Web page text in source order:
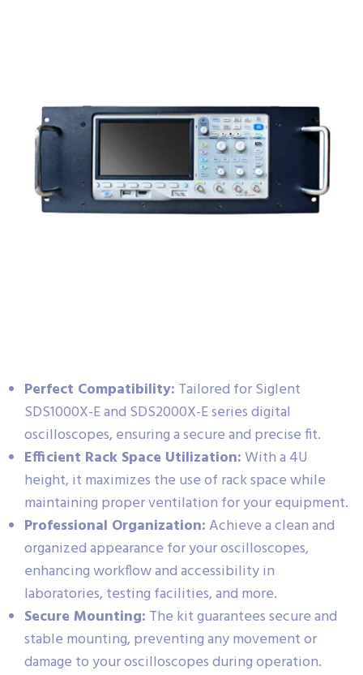
Perfect Compatibility: Tailored for Siglent
SDS1000X-E and SDS2000X-E series digital
oscilloscopes, ensuring a secure and precise fit.
Efficient Rack Space Utilization:With a 4U
height, it maximizes the use of rack space while
maintaining proper ventilation for your equipment.
Professional Organization:Achieve a clean and
organized appearance for your oscilloscopes,
enhancing workflow and accessibility in
laboratories, testing facilities, and more.
Secure Mounting: The kit guarantees secure and
stable mounting, preventing any movement or
damage to your oscilloscopes during operation.